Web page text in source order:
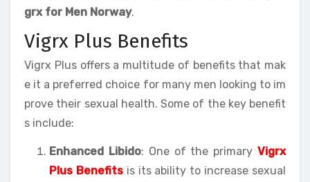
grx for Men Norway.
Vigrx Plus Benefits
Vigrx Plus offers a multitude of benefits that mak
e it a preferred choice for many men looking to im
prove their sexual health. Some of the key benefit
s include:
Enhanced Libido: One of the primaryVigrx
Plus Benefitsis its ability to increase sexual